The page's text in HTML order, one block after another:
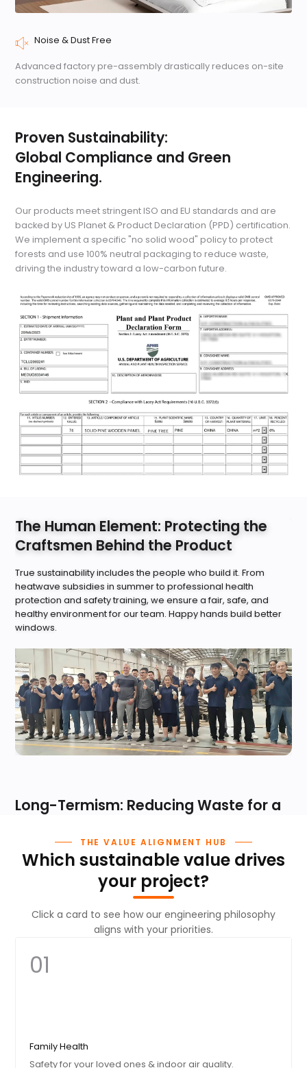
Noise & Dust Free
Advanced factory pre-assembly drastically reduces on-site
construction noise and dust.
Proven Sustainability:
Global Compliance and Green
Engineering.
Our products meet stringent ISO and EU standards and are
backed by US Planet & Product Declaration (PPD) certification.
We implement a specific "no solid wood" policy to protect
forests and use 100% neutral packaging to reduce waste,
driving the industry toward a low-carbon future.
The Human Element: Protecting the
Craftsmen Behind the Product
True sustainability includes the people who build it. From
heatwave subsidies in summer to professional health
protection and safety training, we ensure a fair, safe, and
healthy environment for our team. Happy hands build better
windows.
Long-Termism: Reducing Waste for a
By engineering high-durability products that last for decades
and utilizing recyclable aluminum, we significantly reduce the
lifecycle carbon footprint. Our commitment to sustainable
sourcing is our way of protecting the climate for future
generations.
Sustainable Sourcing
02 / BUILD
THE VALUE ALIGNMENT HUB
Which sustainable value drives
your project?
Click a card to see how our engineering philosophy
aligns with your priorities.
01
Family Health
Safety for your loved ones & indoor air quality.